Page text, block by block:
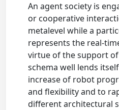
An agent society is
or cooperative
metalevel while a
represents the real-
virtue of the support
schema well lends
increase of robot
and flexibility and to
different architectural